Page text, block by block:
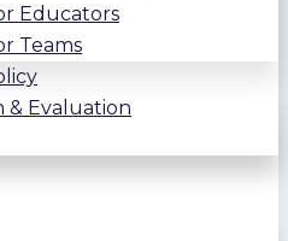
Educators
Teams
& Evaluation